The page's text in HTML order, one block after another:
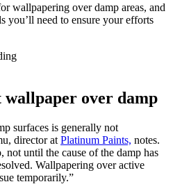
wallpapering over damp areas, and
you’ll need to ensure your efforts
over damp
surfaces is generally not
director at Platinum Paints, notes.
not until the cause of the damp has
Wallpapering over active
temporarily.”